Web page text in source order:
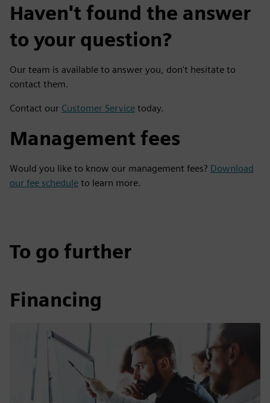
Haven't found the answer
to your question?
Our team is available to answer you, don't hesitate to
contact them.
Contact our Customer Service today.
Management fees
Would you like to know our management fees? Download
our fee schedule to learn more.
To go further
Financing